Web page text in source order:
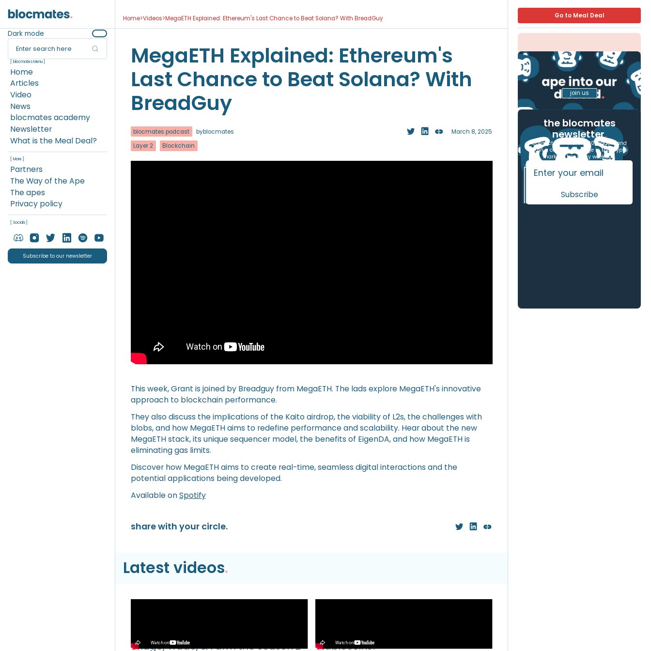
Dark mode
Enter search here
[ blocmates Menu ]
Home
Articles
Video
News
blocmates academy
Newsletter
What is the Meal Deal?
[ More ]
Partners
The Way of the Ape
The apes
Privacy policy
[ Socials ]
Subscribe to our newsletter
Home>Videos>MegaETH Explained: Ethereum's Last Chance to Beat Solana? With BreadGuy
MegaETH Explained: Ethereum's
Last Chance to Beat Solana? With
BreadGuy
blocmates podcast byblocmates
March 8, 2025
Layer 2
Blockchain
This week, Grant is joined by Breadguy from MegaETH. The lads explore MegaETH's innovative
approach to blockchain performance.
They also discuss the implications of the Kaito airdrop, the viability of L2s, the challenges with
blobs, and how MegaETH aims to redefine performance and scalability. Hear about the new
MegaETH stack, its unique sequencer model, the benefits of EigenDA, and how MegaETH is
eliminating gas limits.
Discover how MegaETH aims to create real-time, seamless digital interactions and the
potential applications being developed.
Available onSpotify
share with your circle.
Latest videos.
Bridge, Trade, & Farm the Season 2
Stablecoins?
Go to Meal Deal
join us
the blocmates
newsletter.
Connect with over 17,000 readers and
gain a competitive edge in the crypto
markets, free every weekday.